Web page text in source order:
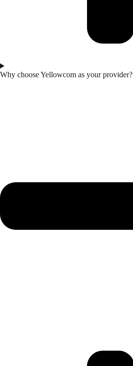
Why choose Yellowcom as your provider?